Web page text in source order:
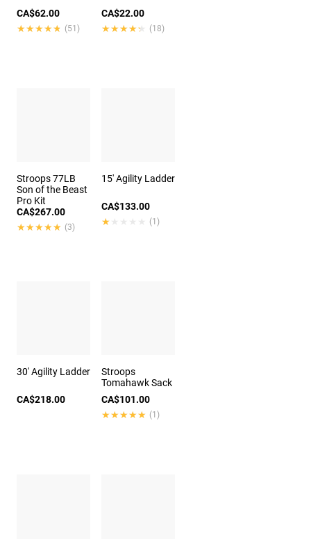
CA$62.00
★★★★★
★★★★★ (51)
CA$22.00
★★★★★
★★★★★ (18)
Stroops 77LB
Son of the Beast
Pro Kit
CA$267.00
★★★★★
★★★★★ (3)
15' Agility Ladder
CA$133.00
★★★★★
★★★★★ (1)
30' Agility Ladder
CA$218.00
Stroops
Tomahawk Sack
CA$101.00
★★★★★
★★★★★ (1)